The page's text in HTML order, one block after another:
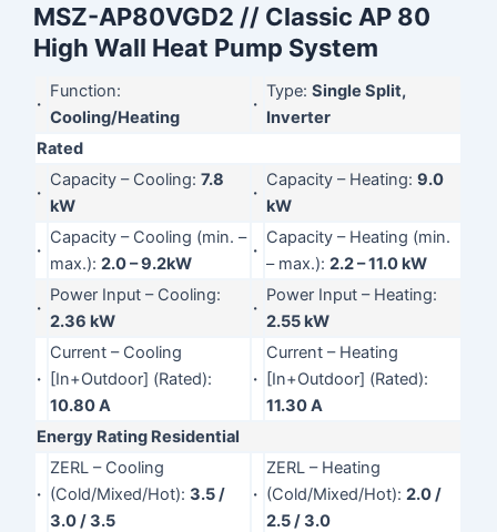
MSZ-AP80VGD2 // Classic AP 80
High Wall Heat Pump System
·
Function:
Cooling/Heating
·
Type:Single Split,
Inverter
Rated
·
Capacity – Cooling:7.8
kW
·
Capacity – Heating:9.0
kW
·
Capacity – Cooling (min. –
max.):2.0 – 9.2kW
·
Capacity – Heating (min.
– max.):2.2 – 11.0 kW
·
Power Input – Cooling:
2.36 kW
·
Power Input – Heating:
2.55 kW
·
Current – Cooling
[In+Outdoor] (Rated):
10.80 A
·
Current – Heating
[In+Outdoor] (Rated):
11.30 A
Energy Rating Residential
·
ZERL – Cooling
(Cold/Mixed/Hot):3.5 /
3.0 / 3.5
·
ZERL – Heating
(Cold/Mixed/Hot):2.0 /
2.5 / 3.0